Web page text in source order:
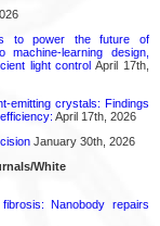
to power the future of
learning design,
light control April 17th,
emitting crystals: Findings
April 17th, 2026
January 30th, 2026
White
Nanobody repairs